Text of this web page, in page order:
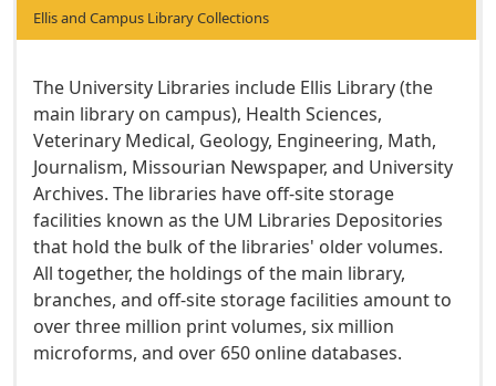
Ellis and Campus Library Collections
The University Libraries include Ellis Library (the
main library on campus), Health Sciences,
Veterinary Medical, Geology, Engineering, Math,
Journalism, Missourian Newspaper, and University
Archives. The libraries have off-site storage
facilities known as the UM Libraries Depositories
that hold the bulk of the libraries' older volumes.
All together, the holdings of the main library,
branches, and off-site storage facilities amount to
over three million print volumes, six million
microforms, and over 650 online databases.